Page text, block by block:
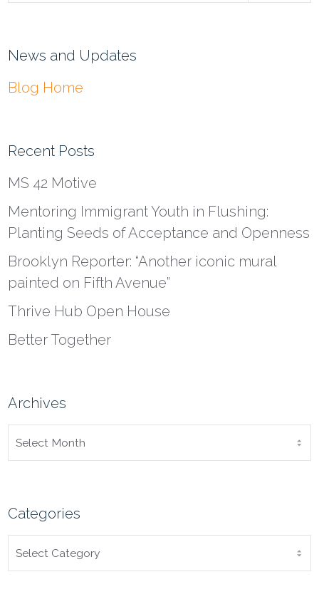
News and Updates
Blog Home
Recent Posts
MS 42 Motive
Mentoring Immigrant Youth in Flushing:
Planting Seeds of Acceptance and Openness
Brooklyn Reporter: “Another iconic mural
painted on Fifth Avenue”
Thrive Hub Open House
Better Together
Archives
ARCHIVES
Categories
CATEGORIES